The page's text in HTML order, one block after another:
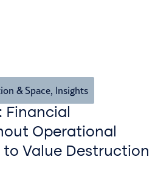
& Space, Insights
Financial
Operational
to Value Destruction